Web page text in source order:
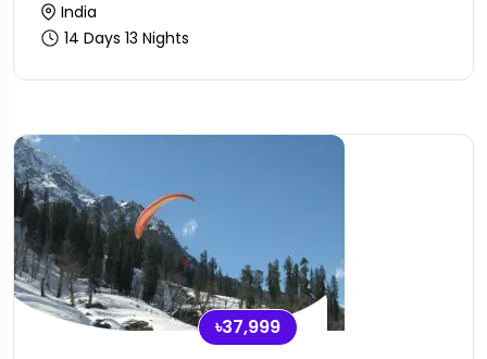
India
14 Days 13 Nights
৳37,999